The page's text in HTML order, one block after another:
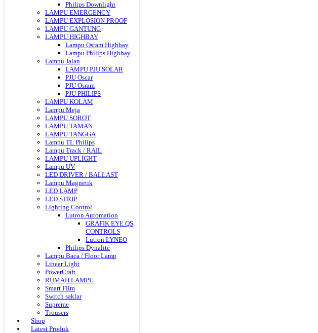
Philips Downlight
LAMPU EMERGENCY
LAMPU EXPLOSION PROOF
LAMPU GANTUNG
LAMPU HIGHBAY
Lampu Osram Highbay
Lampu Philips Highbay
Lampu Jalan
LAMPU PJU SOLAR
PJU Oscar
PJU Osram
PJU PHILIPS
LAMPU KOLAM
Lampu Meja
LAMPU SOROT
LAMPU TAMAN
LAMPU TANGGA
Lampu TL Philips
Lampu Track / RAIL
LAMPU UPLIGHT
Lampu UV
LED DRIVER / BALLAST
Lampu Magnetik
LED LAMP
LED STRIP
Lighting Control
Lutron Automation
GRAFIK EYE QS
CONTROLS
Lutron LYNEO
Philips Dynalite
Lampu Baca / Floor Lamp
Linear Light
PowerCraft
RUMAH LAMPU
Smart Film
Switch saklar
Supreme
Trousers
Shop
Latest Produk